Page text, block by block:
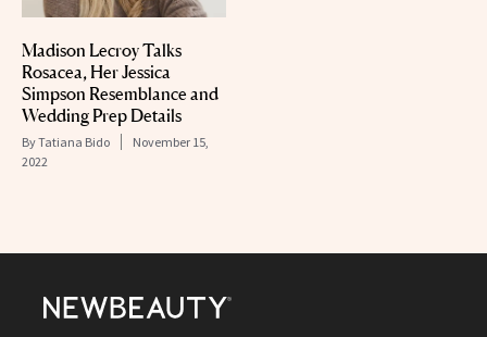
Madison Lecroy Talks
Rosacea, Her Jessica
Simpson Resemblance and
Wedding Prep Details
ByTatiana Bido
November 15,
2022